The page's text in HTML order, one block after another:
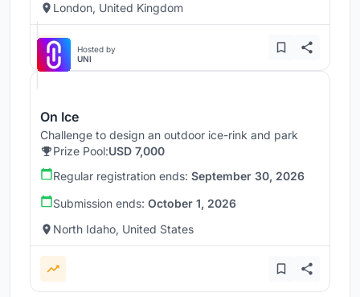
London, United Kingdom
Hosted by
UNI
On Ice
Challenge to design an outdoor ice-rink and park
Prize Pool:USD 7,000
Regular registration ends: September 30, 2026
Submission ends: October 1, 2026
North Idaho, United States